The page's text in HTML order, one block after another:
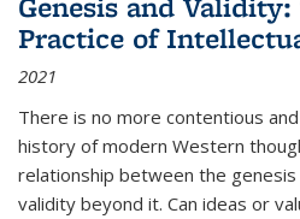
Practice of
2021
There is no more contentious
history of modern Western
relationship between the
validity beyond it. Can ideas or